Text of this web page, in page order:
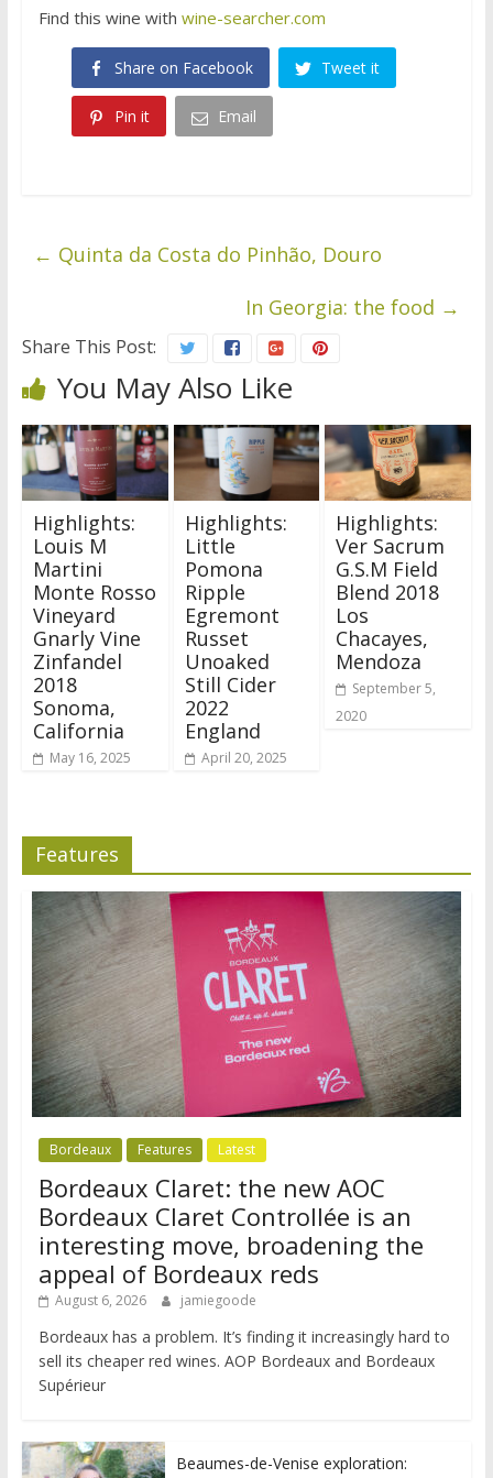
Find this wine with wine-searcher.com
Share on Facebook Tweet it
Pin it Email
← Quinta da Costa do Pinhão, Douro
In Georgia: the food →
Share This Post:
You May Also Like
Highlights:
Louis M
Martini
Monte Rosso
Vineyard
Gnarly Vine
Zinfandel
2018
Sonoma,
California
May 16, 2025
Highlights:
Little
Pomona
Ripple
Egremont
Russet
Unoaked
Still Cider
2022
England
April 20, 2025
Highlights:
Ver Sacrum
G.S.M Field
Blend 2018
Los
Chacayes,
Mendoza
September 5,
2020
Features
Bordeaux Features Latest
Bordeaux Claret: the new AOC
Bordeaux Claret Controllée is an
interesting move, broadening the
appeal of Bordeaux reds
August 6, 2026 jamiegoode
Bordeaux has a problem. It’s finding it increasingly hard to
sell its cheaper red wines. AOP Bordeaux and Bordeaux
Supérieur
Beaumes-de-Venise exploration: